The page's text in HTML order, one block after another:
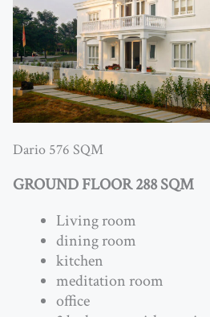
Dario 576 SQM
GROUND FLOOR 288 SQM
Living room
dining room
kitchen
meditation room
office